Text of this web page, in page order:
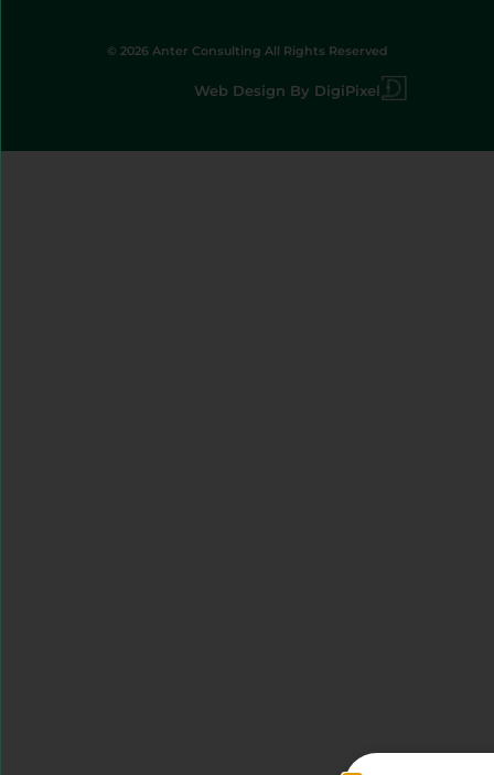
© 2026 Anter Consulting All Rights Reserved
Web Design By DigiPixel